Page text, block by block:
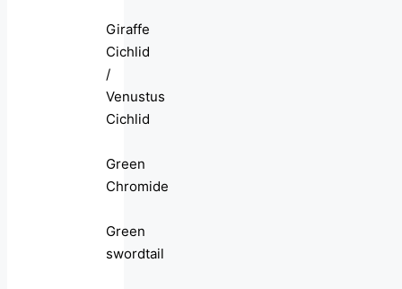
Giraffe
Cichlid
/
Venustus
Cichlid
Green
Chromide
Green
swordtail